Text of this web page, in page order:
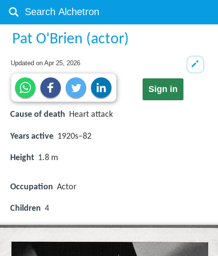
Pat O'Brien (actor)
Updated onApr 25, 2026
Sign in
Cause of death Heart attack
Years active 1920s–82
Height 1.8 m
Occupation Actor
Children 4